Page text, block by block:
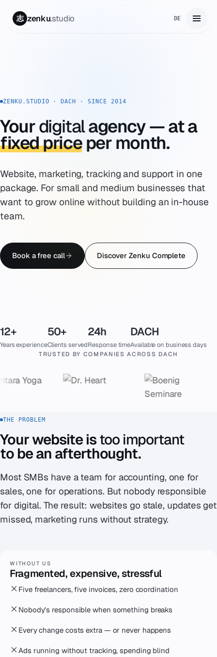
志 zenku.studio DE
04 Projects
06About
Contact
Deutsch
ZENKU.STUDIO · DACH · SINCE 2014
Yourdigitalagency — at a
fixed priceper month.
Website, marketing, tracking and support in one
package. For small and medium businesses that
want to grow online without building an in-house
team.
Book a free call Discover Zenku Complete
12+
Years experience
50+
Clients served
24h
Response time
DACH
Available on business days
TRUSTED BY COMPANIES ACROSS DACH
THE PROBLEM
Your website istoo important
to be an afterthought.
Most SMBs have a team for accounting, one for
sales, one for operations. But nobody responsible
for digital. The result: websites go stale, updates get
missed, marketing runs without strategy.
WITHOUT US
Fragmented, expensive, stressful
Five freelancers, five invoices, zero coordination
Nobody's responsible when something breaks
Every change costs extra — or never happens
Ads running without tracking, spending blind